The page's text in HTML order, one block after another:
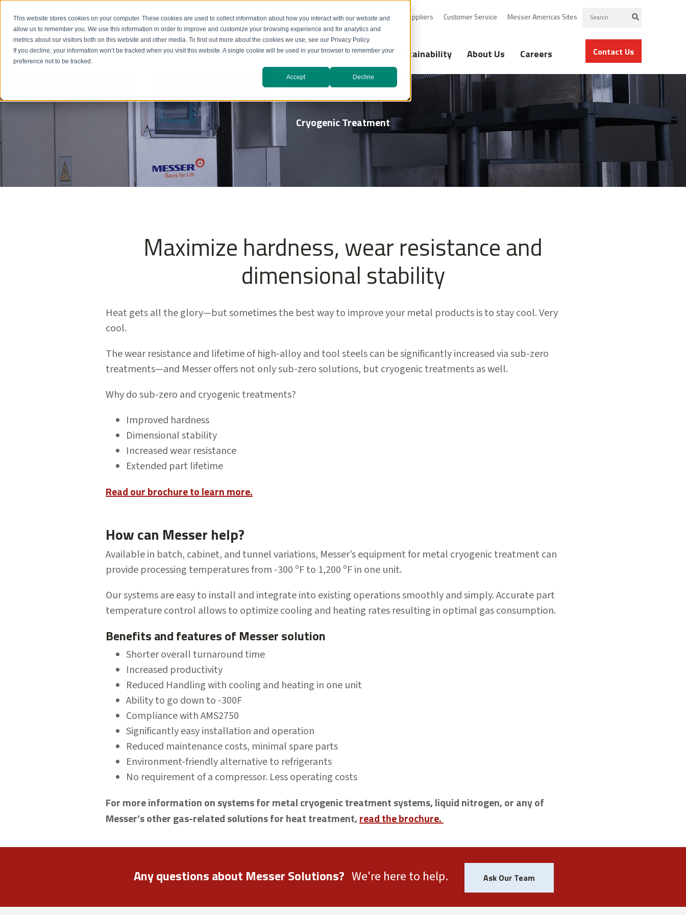
This website stores cookies on your computer. These cookies are used to collect information about how you interact with our website and
allow us to remember you. We use this information in order to improve and customize your browsing experience and for analytics and
metrics about our visitors both on this website and other media. To find out more about the cookies we use, see our Privacy Policy.
If you decline, your information won’t be tracked when you visit this website. A single cookie will be used in your browser to remember your
preference not to be tracked.
Accept Decline
Emergency: 1-800-232-4726 Resource Library Safety Data Sheets Suppliers Customer Service Messer Americas Sites
Products Markets Technology Solutions Sustainability About Us Careers Contact Us
Cryogenic Treatment
Maximize hardness, wear resistance and
dimensional stability
Heat gets all the glory—but sometimes the best way to improve your metal products is to stay cool. Very
cool.
The wear resistance and lifetime of high-alloy and tool steels can be significantly increased via sub-zero
treatments—and Messer offers not only sub-zero solutions, but cryogenic treatments as well.
Why do sub-zero and cryogenic treatments?
Improved hardness
Dimensional stability
Increased wear resistance
Extended part lifetime
Read our brochure to learn more.
How can Messer help?
Available in batch, cabinet, and tunnel variations, Messer’sequipmentfor metal cryogenic treatment can
provide processing temperatures from -300ºF to 1,200 ºFin one unit.
Our systems are easy to install and integrate into existing operations smoothly and simply.Accurate part
temperature control allowsto optimize cooling and heating rates resulting in optimal gas consumption.
Benefits and features of Messer solution
Shorter overall turnaround time
Increased productivity
Reduced Handling with cooling and heating in one unit
Ability to go down to -300F
Compliance with AMS2750
Significantly easy installation and operation
Reduced maintenance costs, minimal spare parts
Environment-friendly alternative to refrigerants
No requirement of a compressor. Less operating costs
For more information on systems for metal cryogenic treatment systems, liquid nitrogen, or any of
Messer’s other gas-related solutions for heat treatment,read the brochure.
Any questions about Messer Solutions? We're here to help. Ask Our Team